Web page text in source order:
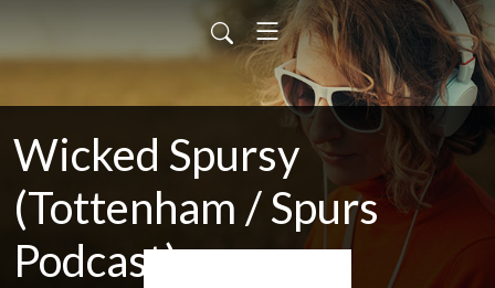
Wicked Spursy
(Tottenham / Spurs
Podcast)